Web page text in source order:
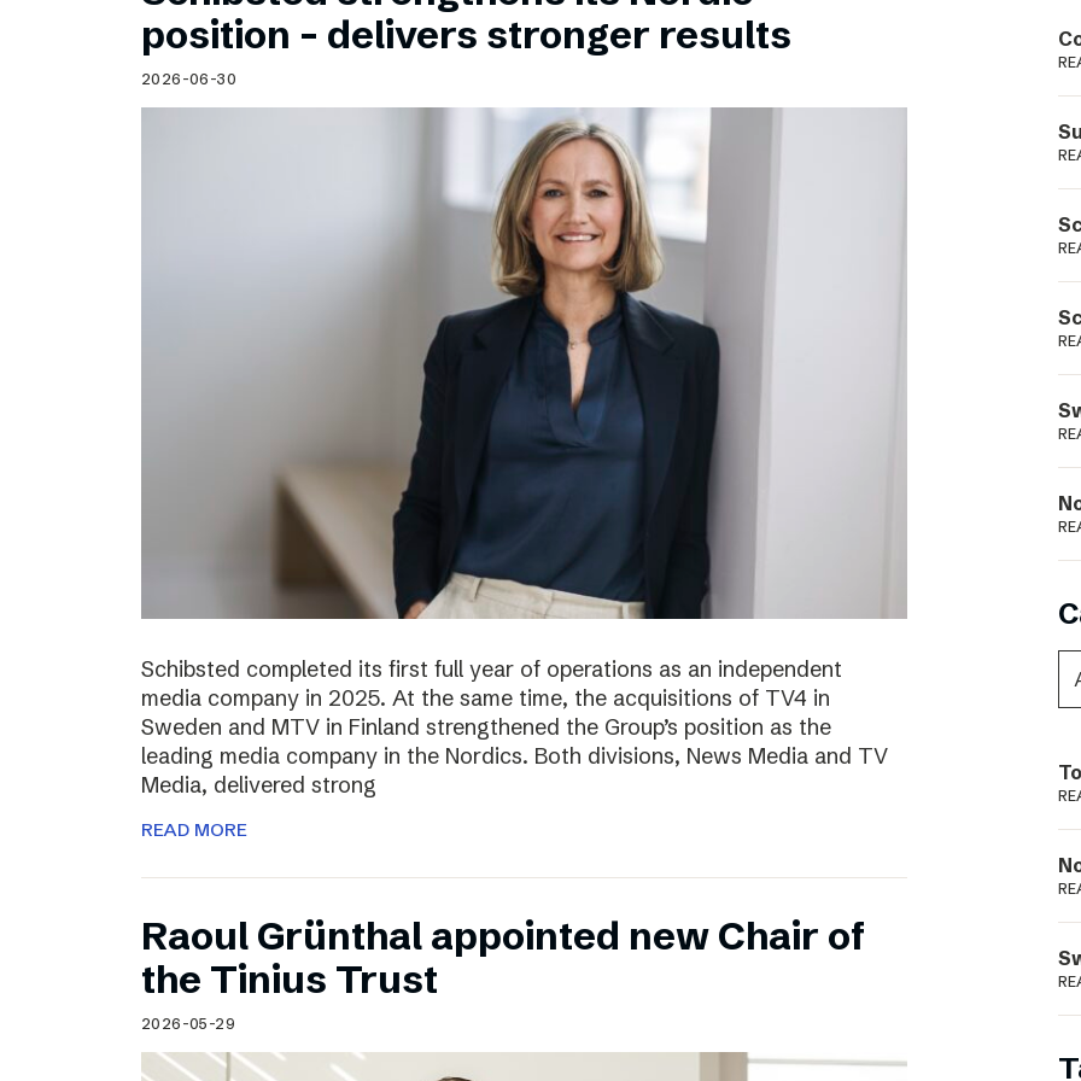
Schibsted’s visual design
Content style guide
position – delivers stronger results
2026-06-30
Schibsted completed its first full year of operations as an independent
media company in 2025. At the same time, the acquisitions of TV4 in
Sweden and MTV in Finland strengthened the Group’s position as the
leading media company in the Nordics. Both divisions, News Media and TV
Media, delivered strong
READ MORE
Raoul Grünthal appointed new Chair of
the Tinius Trust
2026-05-29